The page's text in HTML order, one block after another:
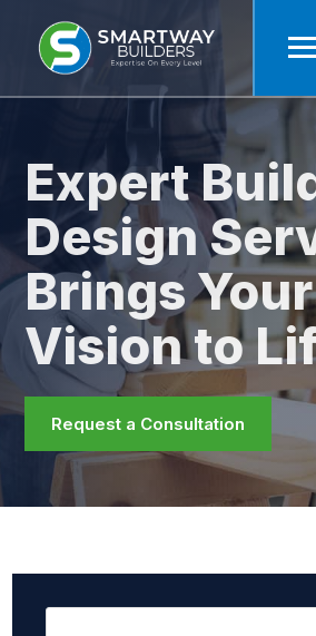
Expert
Design
Brings Your
Vision to
Request a Consultation